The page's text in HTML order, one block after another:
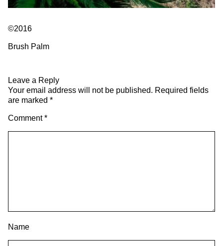
©2016
Brush Palm
Leave a Reply
Your email address will not be published. Required fields
are marked *
Comment*
Name